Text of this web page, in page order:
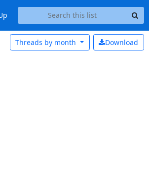
Download
Threads by month